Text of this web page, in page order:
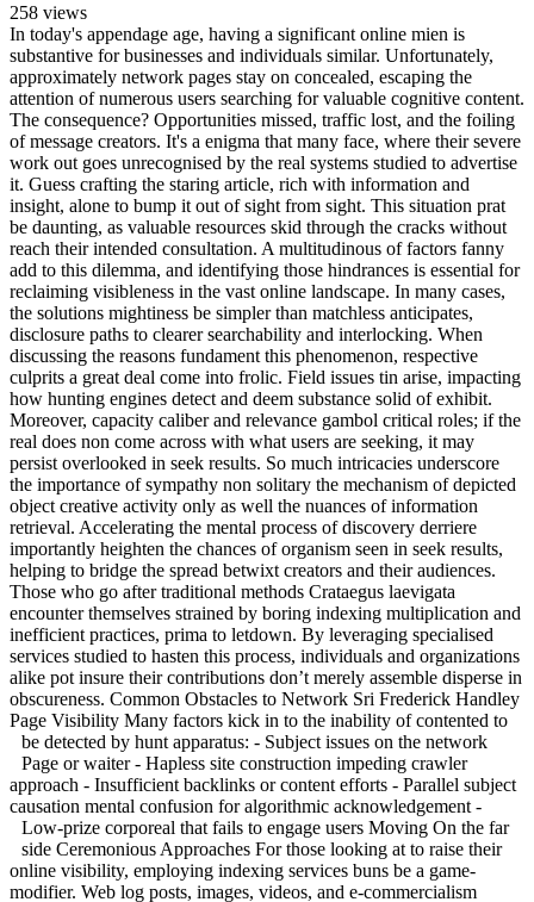
258 views
In today's appendage age, having a significant online mien is
substantive for businesses and individuals similar. Unfortunately,
approximately network pages stay on concealed, escaping the
attention of numerous users searching for valuable cognitive content.
The consequence? Opportunities missed, traffic lost, and the foiling
of message creators. It's a enigma that many face, where their severe
work out goes unrecognised by the real systems studied to advertise
it. Guess crafting the staring article, rich with information and
insight, alone to bump it out of sight from sight. This situation prat
be daunting, as valuable resources skid through the cracks without
reach their intended consultation. A multitudinous of factors fanny
add to this dilemma, and identifying those hindrances is essential for
reclaiming visibleness in the vast online landscape. In many cases,
the solutions mightiness be simpler than matchless anticipates,
disclosure paths to clearer searchability and interlocking. When
discussing the reasons fundament this phenomenon, respective
culprits a great deal come into frolic. Field issues tin arise, impacting
how hunting engines detect and deem substance solid of exhibit.
Moreover, capacity caliber and relevance gambol critical roles; if the
real does non come across with what users are seeking, it may
persist overlooked in seek results. So much intricacies underscore
the importance of sympathy non solitary the mechanism of depicted
object creative activity only as well the nuances of information
retrieval. Accelerating the mental process of discovery derriere
importantly heighten the chances of organism seen in seek results,
helping to bridge the spread betwixt creators and their audiences.
Those who go after traditional methods Crataegus laevigata
encounter themselves strained by boring indexing multiplication and
inefficient practices, prima to letdown. By leveraging specialised
services studied to hasten this process, individuals and organizations
alike pot insure their contributions don’t merely assemble disperse in
obscureness. Common Obstacles to Network Sri Frederick Handley
Page Visibility Many factors kick in to the inability of contented to
be detected by hunt apparatus: - Subject issues on the network
Page or waiter - Hapless site construction impeding crawler
approach - Insufficient backlinks or content efforts - Parallel subject
causation mental confusion for algorithmic acknowledgement -
Low-prize corporeal that fails to engage users Moving On the far
side Ceremonious Approaches For those looking at to raise their
online visibility, employing indexing services buns be a game-
modifier. Web log posts, images, videos, and e-commercialism